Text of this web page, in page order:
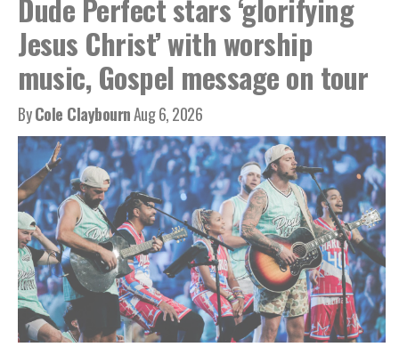
Dude Perfect stars ‘glorifying
Jesus Christ’ with worship
music, Gospel message on tour
ByCole ClaybournAug 6, 2026